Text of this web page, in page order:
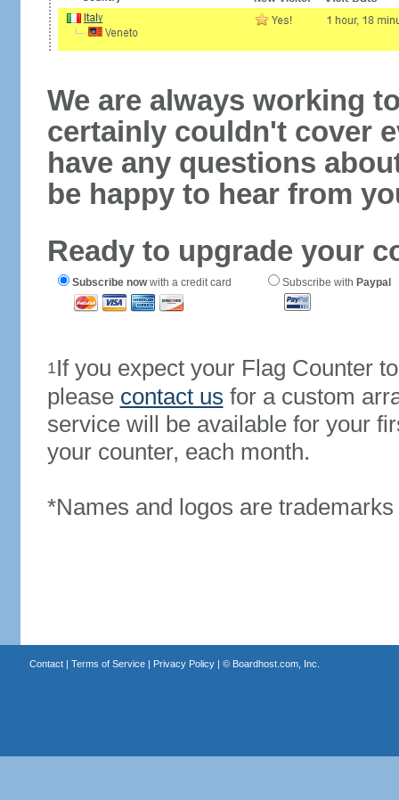
We are always working
certainly couldn't cover
have any questions
be happy to hear from
Ready to upgrade your
Subscribe nowwith a credit card Subscribe with Paypal
1If you expect your Flag Counter
please contact us for a custom
service will be available for your
your counter, each month.
*Names and logos are
Contact| Terms of Service| Privacy Policy| © Boardhost.com, Inc.